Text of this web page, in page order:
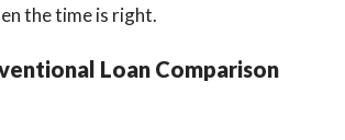
the time is right.
Loan Comparison